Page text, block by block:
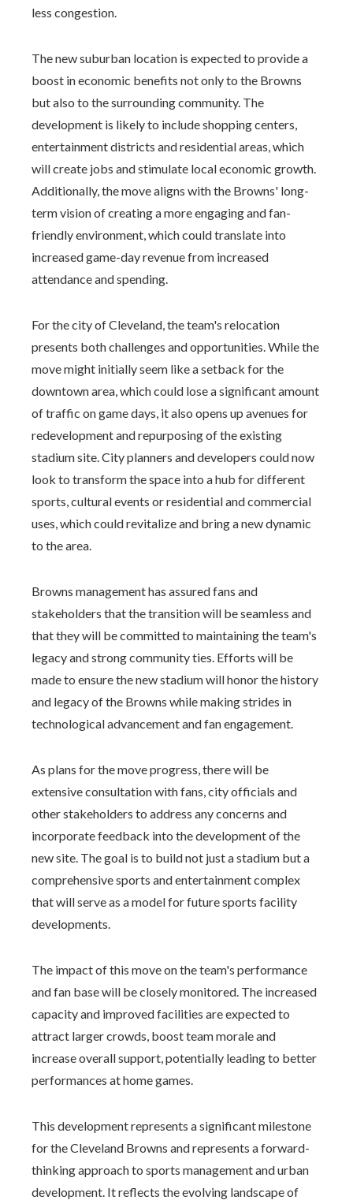
less congestion.
The new suburban location is expected to provide a
boost in economic benefits not only to the Browns
but also to the surrounding community. The
development is likely to include shopping centers,
entertainment districts and residential areas, which
will create jobs and stimulate local economic growth.
Additionally, the move aligns with the Browns' long-
term vision of creating a more engaging and fan-
friendly environment, which could translate into
increased game-day revenue from increased
attendance and spending.
For the city of Cleveland, the team's relocation
presents both challenges and opportunities. While the
move might initially seem like a setback for the
downtown area, which could lose a significant amount
of traffic on game days, it also opens up avenues for
redevelopment and repurposing of the existing
stadium site. City planners and developers could now
look to transform the space into a hub for different
sports, cultural events or residential and commercial
uses, which could revitalize and bring a new dynamic
to the area.
Browns management has assured fans and
stakeholders that the transition will be seamless and
that they will be committed to maintaining the team's
legacy and strong community ties. Efforts will be
made to ensure the new stadium will honor the history
and legacy of the Browns while making strides in
technological advancement and fan engagement.
As plans for the move progress, there will be
extensive consultation with fans, city officials and
other stakeholders to address any concerns and
incorporate feedback into the development of the
new site. The goal is to build not just a stadium but a
comprehensive sports and entertainment complex
that will serve as a model for future sports facility
developments.
The impact of this move on the team's performance
and fan base will be closely monitored. The increased
capacity and improved facilities are expected to
attract larger crowds, boost team morale and
increase overall support, potentially leading to better
performances at home games.
This development represents a significant milestone
for the Cleveland Browns and represents a forward-
thinking approach to sports management and urban
development. It reflects the evolving landscape of